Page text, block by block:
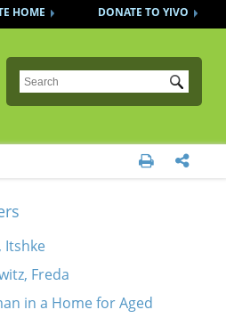
DONATE TO YIVO
HOME
Submit
 
Itshke
Freda
in a Home for Aged